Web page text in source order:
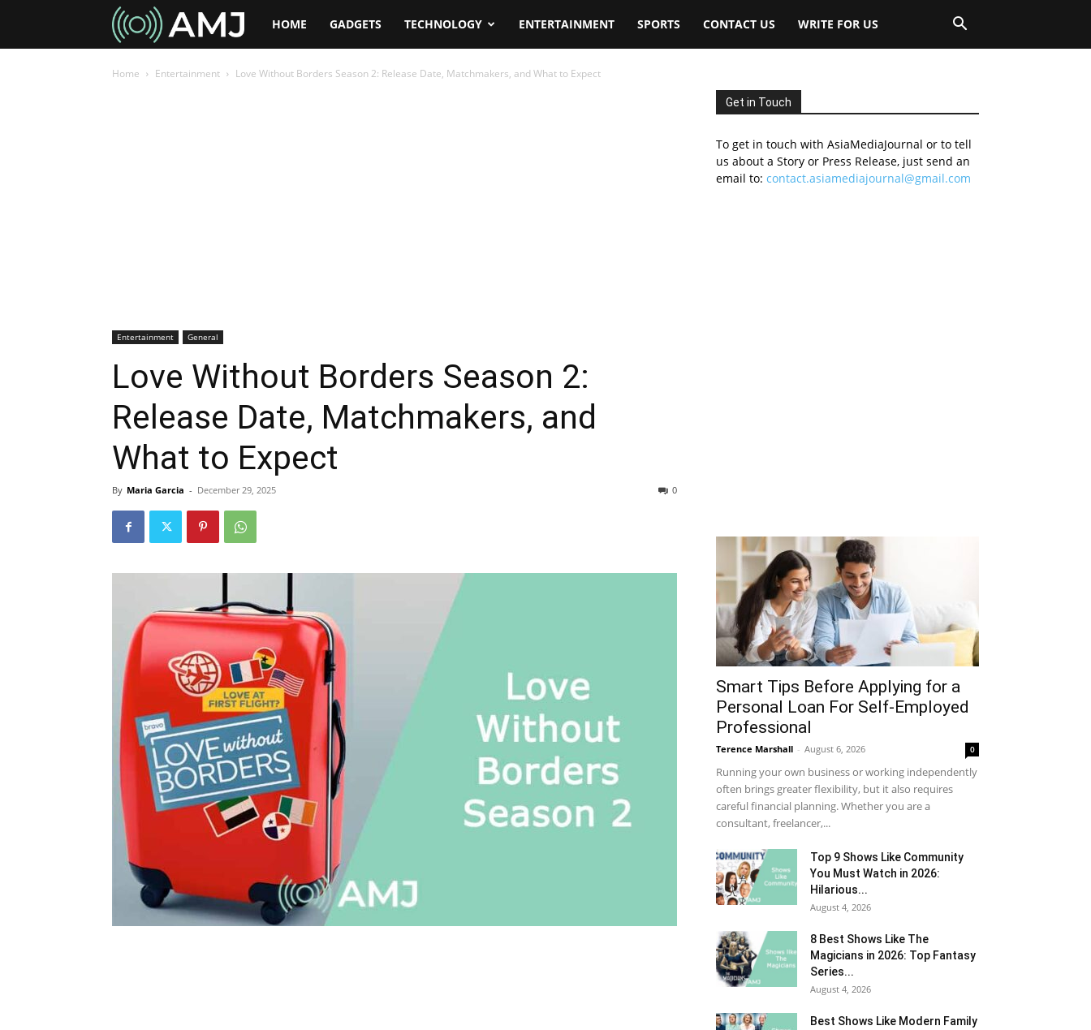
AMJHOME GADGETS TECHNOLOGY ENTERTAINMENT SPORTS CONTACT US WRITE FOR US
Home Entertainment Love Without Borders Season 2: Release Date, Matchmakers, and What to Expect
Entertainment General
Love Without Borders Season 2:
Release Date, Matchmakers, and
What to Expect
By Maria Garcia - December 29, 2025 0
Get in Touch
To get in touch with AsiaMediaJournal or to tell
us about a Story or Press Release, just send an
email to: contact.asiamediajournal@gmail.com
Smart Tips Before Applying for a
Personal Loan For Self-Employed
Professional
Terence Marshall - August 6, 2026 0
Running your own business or working independently
often brings greater flexibility, but it also requires
careful financial planning. Whether you are a
consultant, freelancer,...
Top 9 Shows Like Community
You Must Watch in 2026:
Hilarious...
August 4, 2026
8 Best Shows Like The
Magicians in 2026: Top Fantasy
Series...
August 4, 2026
Best Shows Like Modern Family